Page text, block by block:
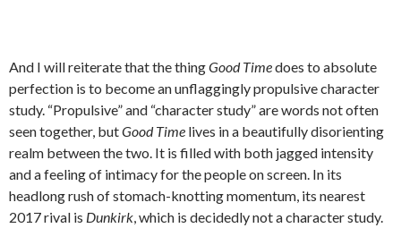
And I will reiterate that the thingGood Timedoes to absolute
perfection is to become an unflaggingly propulsive character
study. “Propulsive” and “character study” are words not often
seen together, butGood Time lives in a beautifully disorienting
realm between the two. It is filled with both jagged intensity
and a feeling of intimacy for the people on screen. In its
headlong rush of stomach-knotting momentum, its nearest
2017 rival is Dunkirk, which is decidedly not a character study.